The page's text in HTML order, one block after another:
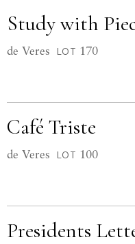
Study with
de Veres LOT 170
Café Triste
de Veres LOT 100
Presidents